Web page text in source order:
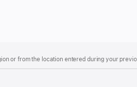
or from the location entered during your